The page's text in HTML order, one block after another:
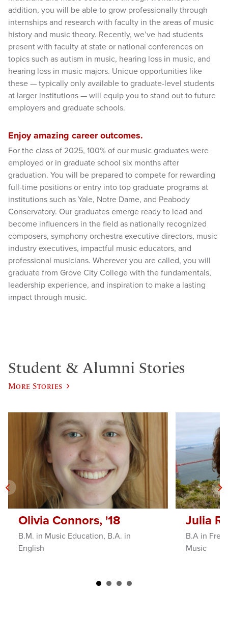
addition, you will be able to grow professionally through
internships and research with faculty in the areas of music
history and music theory. Recently, we’ve had students
present with faculty at state or national conferences on
topics such as autism in music, hearing loss in music, and
hearing loss in music majors. Unique opportunities like
these — typically only available to graduate-level students
at larger institutions — will equip you to stand out to future
employers and graduate schools.
Enjoy amazing career outcomes.
For the class of 2025, 100% of our music graduates were
employed or in graduate school six months after
graduation. You will be prepared to compete for rewarding
full-time positions or entry into top graduate programs at
institutions such as Yale, Notre Dame, and Peabody
Conservatory. Our graduates emerge ready to lead and
become influencers in the field as nationally recognized
composers, symphony orchestra executive directors, music
industry executives, impactful music educators, and
professional musicians. Wherever you are called, you will
graduate from Grove City College with the fundamentals,
leadership experience, and inspiration to make a lasting
impact through music.
Student & Alumni Stories
More Stories
Olivia Connors, '18
B.M. in Music Education, B.A. in
English
Julia
B.A in
Music